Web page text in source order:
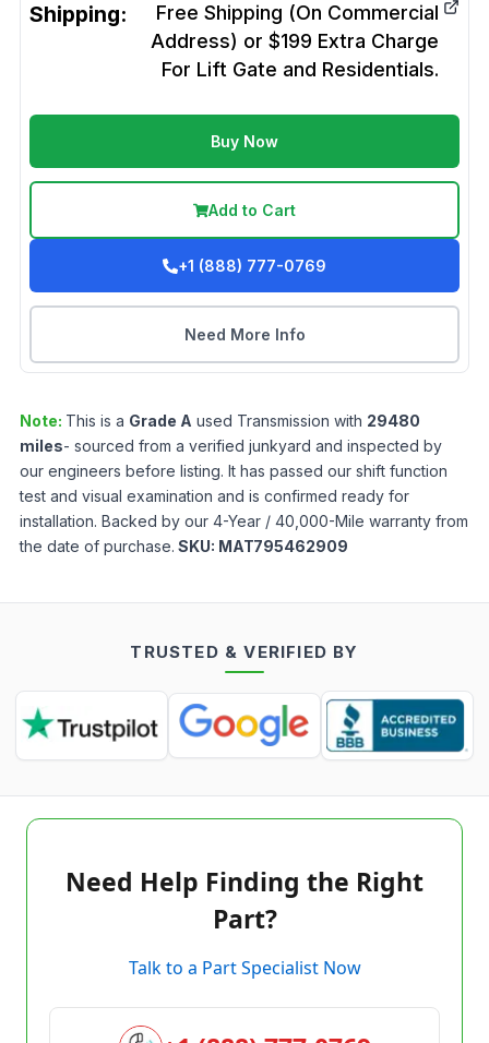
Shipping:
Free Shipping (On Commercial
Address) or $199 Extra Charge
For Lift Gate and Residentials.
Buy Now
Add to Cart
+1 (888) 777-0769
Need More Info
Note: This is a Grade A used Transmission with 29480
miles- sourced from a verified junkyard and inspected by
our engineers before listing. It has passed our shift function
test and visual examination and is confirmed ready for
installation. Backed by our 4-Year / 40,000-Mile warranty from
the date of purchase. SKU: MAT795462909
TRUSTED & VERIFIED BY
Need Help Finding the Right
Part?
Talk to a Part Specialist Now